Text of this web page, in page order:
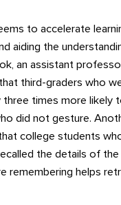
to accelerate
aiding the
an assistant
third-graders who
three times more likely
did not gesture.
college students
the details of
remembering helps